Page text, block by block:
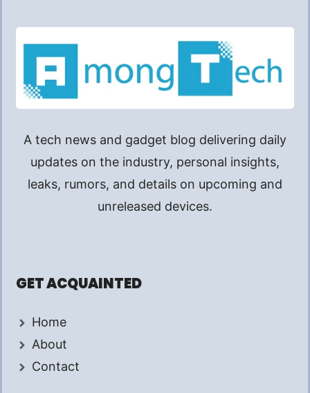
A tech news and gadget blog delivering daily
updates on the industry, personal insights,
leaks, rumors, and details on upcoming and
unreleased devices.
GET ACQUAINTED
Home
About
Contact